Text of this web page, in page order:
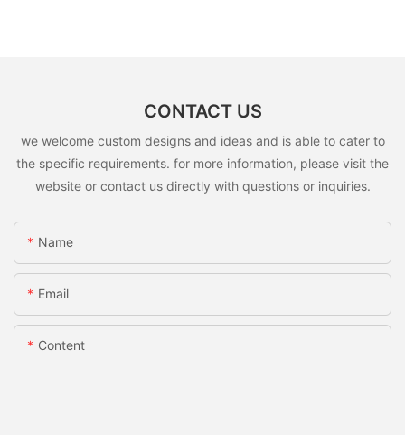
CONTACT US
we welcome custom designs and ideas and is able to cater to
the specific requirements. for more information, please visit the
website or contact us directly with questions or inquiries.
Name
Email
Content